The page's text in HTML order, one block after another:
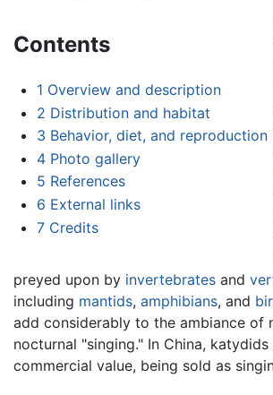
Contents
1 Overview and description
2 Distribution and habitat
3 Behavior, diet, and reproduction
4 Photo gallery
5 References
6 External links
7 Credits
preyed upon by invertebrates and
including mantids, amphibians, and
add considerably to the ambiance of
nocturnal "singing." In China, katydids
commercial value, being sold as